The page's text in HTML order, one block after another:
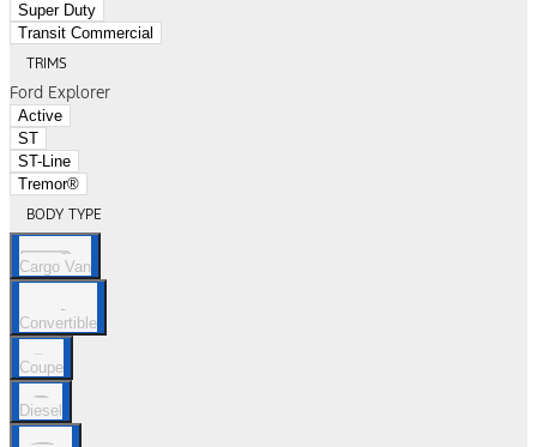
Super Duty
Transit Commercial
TRIMS
Ford Explorer
Active
ST
ST-Line
Tremor®
BODY TYPE
Cargo Van
Convertible
Coupe
Diesel